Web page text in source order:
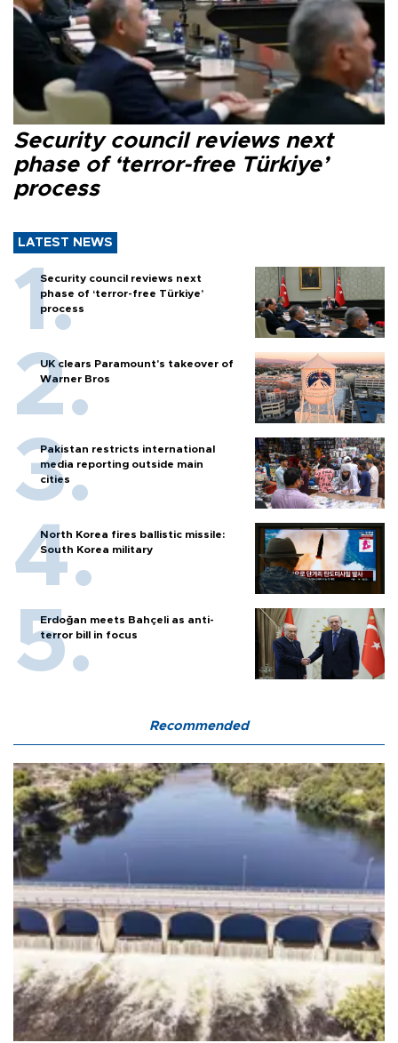
Security council reviews next
phase of ‘terror-free Türkiye’
process
LATEST NEWS
Security council reviews next
phase of ‘terror-free Türkiye’
process
UK clears Paramount's takeover of
Warner Bros
Pakistan restricts international
media reporting outside main
cities
North Korea fires ballistic missile:
South Korea military
Erdoğan meets Bahçeli as anti-
terror bill in focus
Recommended